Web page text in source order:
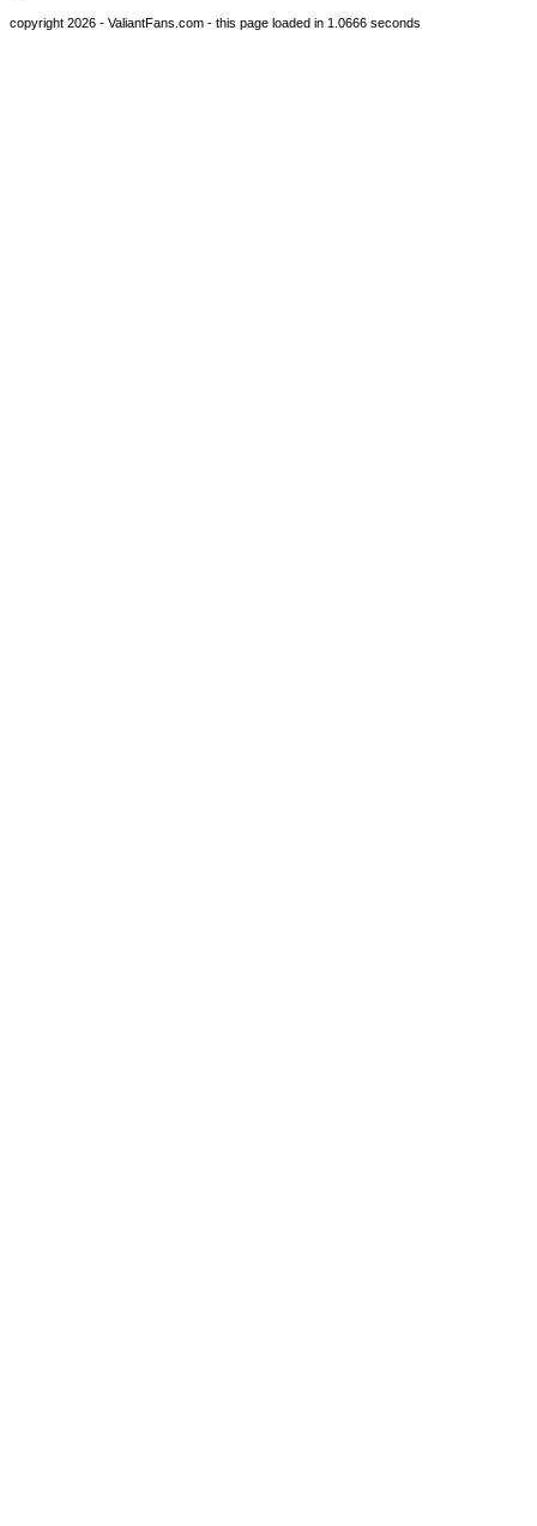
copyright 2026 - ValiantFans.com - this page loaded in 1.0666 seconds